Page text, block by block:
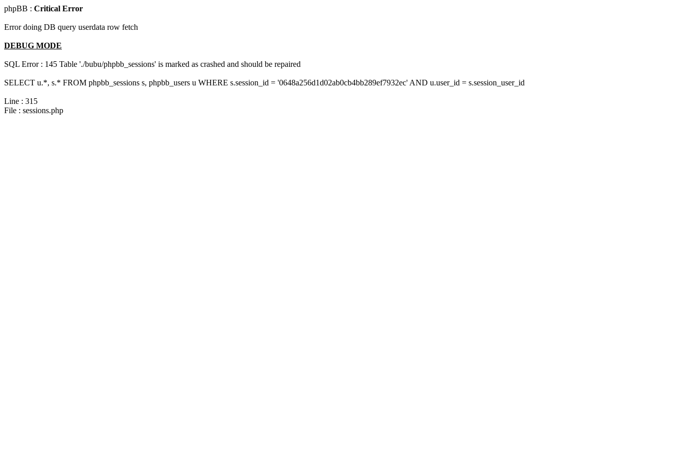
phpBB : Critical Error
Error doing DB query userdata row fetch
DEBUG MODE
SQL Error : 145 Table './bubu/phpbb_sessions' is marked as crashed and should be repaired
SELECT u.*, s.* FROM phpbb_sessions s, phpbb_users u WHERE s.session_id = '0648a256d1d02ab0cb4bb289ef7932ec' AND u.user_id = s.session_user_id
Line : 315
File : sessions.php